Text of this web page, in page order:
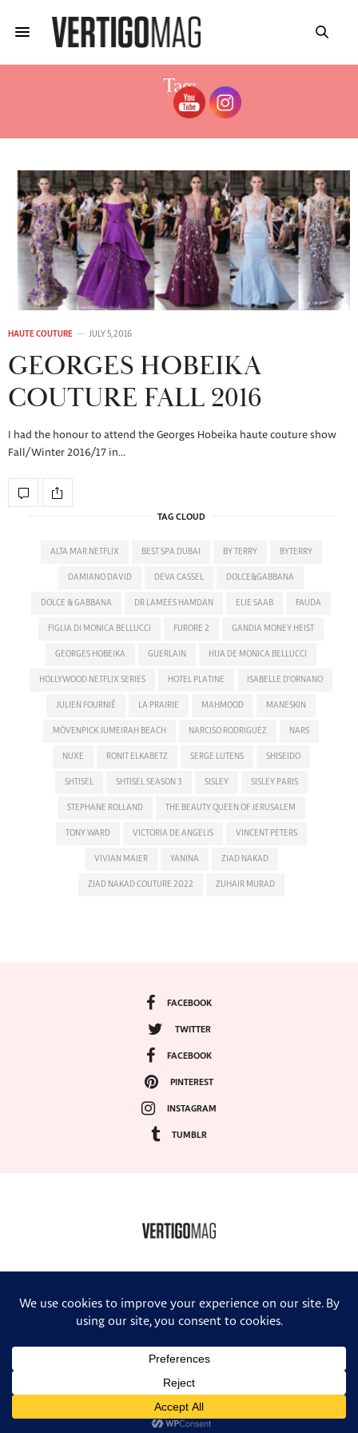
Tag:
HOBEIKA COUTURE 2017
HAUTE COUTURE JULY 5, 2016
GEORGES HOBEIKA
COUTURE FALL 2016
I had the honour to attend the Georges Hobeika haute couture show
Fall/Winter 2016/17 in…
TAG CLOUD
ALTA MAR NETFLIX BEST SPA DUBAI BY TERRY BYTERRY
DAMIANO DAVID DEVA CASSEL DOLCE&GABBANA
DOLCE & GABBANA DR LAMEES HAMDAN ELIE SAAB FAUDA
FIGLIA DI MONICA BELLUCCI FURORE 2 GANDIA MONEY HEIST
GEORGES HOBEIKA GUERLAIN HIJA DE MONICA BELLUCCI
HOLLYWOOD NETFLIX SERIES HOTEL PLATINE ISABELLE D'ORNANO
JULIEN FOURNIÉ LA PRAIRIE MAHMOOD MANESKIN
MÖVENPICK JUMEIRAH BEACH NARCISO RODRIGUEZ NARS
NUXE RONIT ELKABETZ SERGE LUTENS SHISEIDO
SHTISEL SHTISEL SEASON 3 SISLEY SISLEY PARIS
STEPHANE ROLLAND THE BEAUTY QUEEN OF JERUSALEM
TONY WARD VICTORIA DE ANGELIS VINCENT PETERS
VIVIAN MAIER YANINA ZIAD NAKAD
ZIAD NAKAD COUTURE 2022 ZUHAIR MURAD
FACEBOOK
TWITTER
FACEBOOK
PINTEREST
INSTAGRAM
TUMBLR